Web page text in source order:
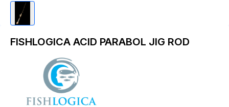
FISHLOGICA ACID PARABOL JIG ROD